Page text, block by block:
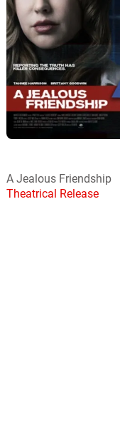
A Jealous Friendship
Theatrical Release